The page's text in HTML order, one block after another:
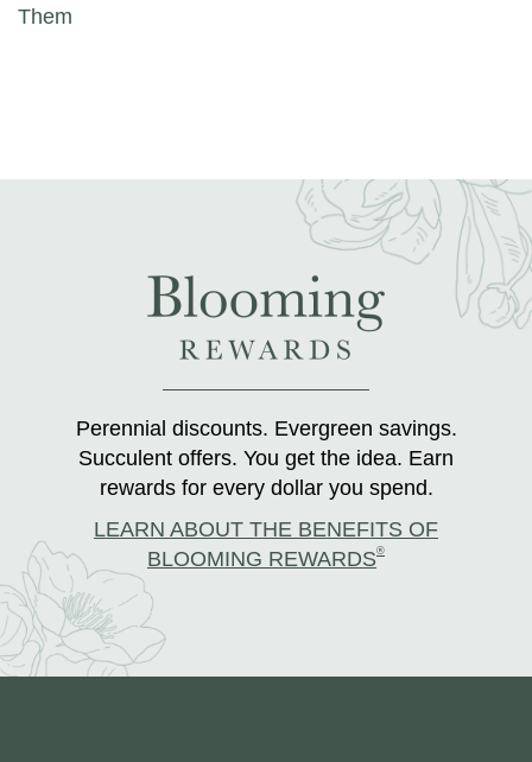
Them
Perennial discounts. Evergreen savings.
Succulent offers. You get the idea. Earn
rewards for every dollar you spend.
LEARN ABOUT THE BENEFITS OF
BLOOMING REWARDS®